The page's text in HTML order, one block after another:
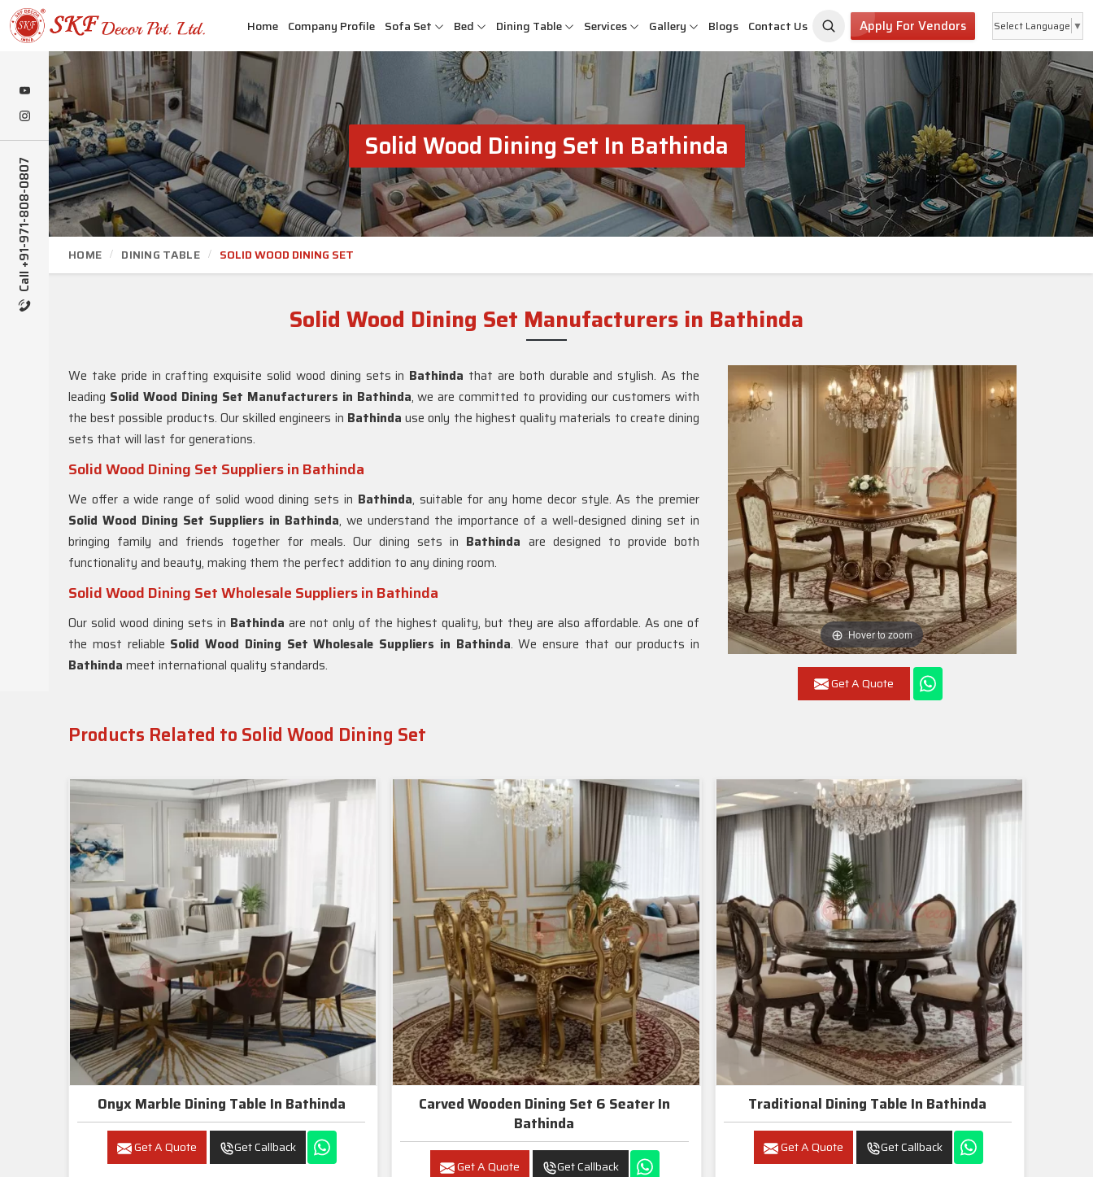
Call +91-971-808-0807
Home Company Profile Sofa Set Bed Dining Table Services Gallery Blogs Contact Us Apply For Vendors Select Language ▼
Solid Wood Dining Set In Bathinda
HOME DINING TABLE SOLID WOOD DINING SET
Solid Wood Dining Set Manufacturers in Bathinda
Hover to zoom
Get A Quote
We take pride in crafting exquisite solid wood dining sets in Bathinda that are both durable and stylish. As the
leading Solid Wood Dining Set Manufacturers in Bathinda, we are committed to providing our customers with
the best possible products. Our skilled engineers in Bathinda use only the highest quality materials to create dining
sets that will last for generations.
Solid Wood Dining Set Suppliers in Bathinda
We offer a wide range of solid wood dining sets in Bathinda, suitable for any home decor style. As the premier
Solid Wood Dining Set Suppliers in Bathinda, we understand the importance of a well-designed dining set in
bringing family and friends together for meals. Our dining sets in Bathinda are designed to provide both
functionality and beauty, making them the perfect addition to any dining room.
Solid Wood Dining Set Wholesale Suppliers in Bathinda
Our solid wood dining sets in Bathinda are not only of the highest quality, but they are also affordable. As one of
the most reliable Solid Wood Dining Set Wholesale Suppliers in Bathinda. We ensure that our products in
Bathinda meet international quality standards.
Products Related to Solid Wood Dining Set
Onyx Marble Dining Table In Bathinda
Get A Quote Get Callback
Carved Wooden Dining Set 6 Seater In
Bathinda
Get A Quote Get Callback
Traditional Dining Table In Bathinda
Get A Quote Get Callback